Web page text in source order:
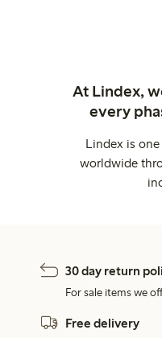
At Lindex,
every
Lindex is
worldwide
30 day return
For sale items we
Free delivery